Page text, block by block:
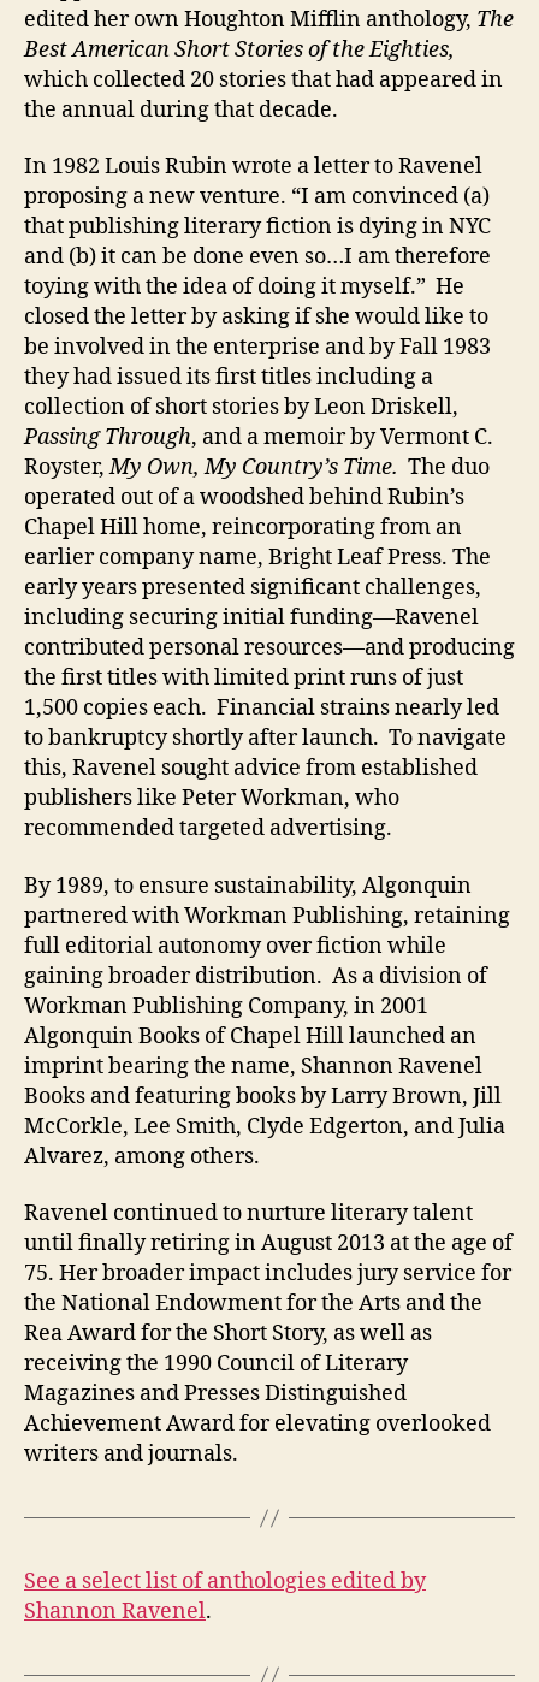
edited her own Houghton Mifflin anthology, The
Best American Short Stories of the Eighties,
which collected 20 stories that had appeared in
the annual during that decade.
In 1982 Louis Rubin wrote a letter to Ravenel
proposing a new venture. “I am convinced (a)
that publishing literary fiction is dying in NYC
and (b) it can be done even so…I am therefore
toying with the idea of doing it myself.” He
closed the letter by asking if she would like to
be involved in the enterprise and by Fall 1983
they had issued its first titles including a
collection of short stories by Leon Driskell,
Passing Through, and a memoir by Vermont C.
Royster,My Own, My Country’s Time. The duo
operated out of a woodshed behind Rubin’s
Chapel Hill home, reincorporating from an
earlier company name, Bright Leaf Press. The
early years presented significant challenges,
including securing initial funding—Ravenel
contributed personal resources—and producing
the first titles with limited print runs of just
1,500 copies each. Financial strains nearly led
to bankruptcy shortly after launch. To navigate
this, Ravenel sought advice from established
publishers like Peter Workman, who
recommended targeted advertising.
By 1989, to ensure sustainability, Algonquin
partnered with Workman Publishing, retaining
full editorial autonomy over fiction while
gaining broader distribution. As a division of
Workman Publishing Company, in 2001
Algonquin Books of Chapel Hill launched an
imprint bearing the name, Shannon Ravenel
Books and featuring books by Larry Brown, Jill
McCorkle, Lee Smith, Clyde Edgerton, and Julia
Alvarez, among others.
Ravenel continued to nurture literary talent
until finally retiring in August 2013 at the age of
75. Her broader impact includes jury service for
the National Endowment for the Arts and the
Rea Award for the Short Story, as well as
receiving the 1990 Council of Literary
Magazines and Presses Distinguished
Achievement Award for elevating overlooked
writers and journals.
See a select list of anthologies edited by
Shannon Ravenel.